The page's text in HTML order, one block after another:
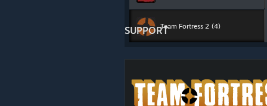
SUPPORTTeam Fortress 2 (4)